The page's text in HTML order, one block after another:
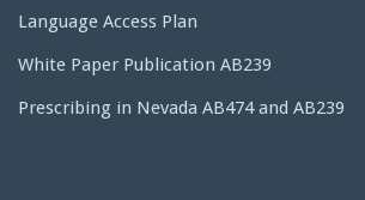
Language Access Plan
White Paper Publication AB239
Prescribing in Nevada AB474 and AB239